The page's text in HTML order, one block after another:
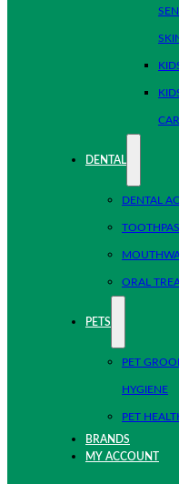
DENTAL
DENTAL
ORAL
PETS
PET
HYGIENE
PET
BRANDS
MY ACCOUNT